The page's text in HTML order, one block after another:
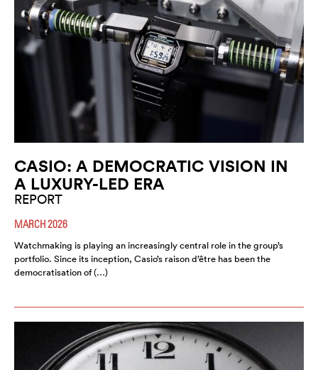
CASIO: A DEMOCRATIC VISION IN
A LUXURY-LED ERA
REPORT
MARCH 2026
Watchmaking is playing an increasingly central role in the group’s
portfolio. Since its inception, Casio’s raison d’être has been the
democratisation of (…)